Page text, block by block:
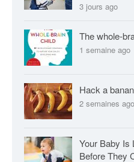
3 jours ago
The whole-
1 semaine ago
Hack a
2 semaines ago
Your Baby Is
Before They